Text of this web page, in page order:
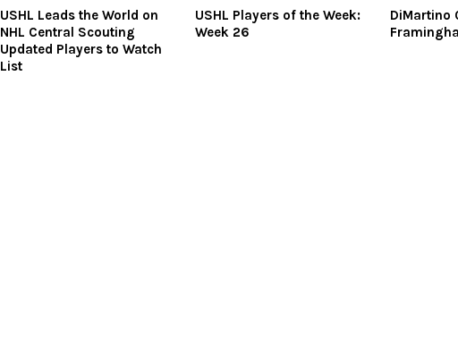
USHL Leads the World on
NHL Central Scouting
Updated Players to Watch
List
USHL Players of the Week:
Week 26
DiMartino